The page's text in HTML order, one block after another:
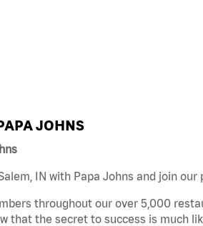
JOHNS
IN with Papa Johns and join our
throughout our over 5,000
that the secret to success is much